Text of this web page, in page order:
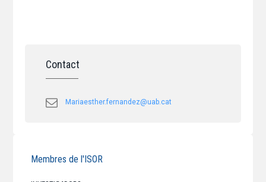
Contact
Mariaesther.fernandez@uab.cat
Membres de l'ISOR